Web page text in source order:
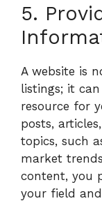
5.
A website is
listings; it
resource for
posts,
topics, such
market
content, you
your field